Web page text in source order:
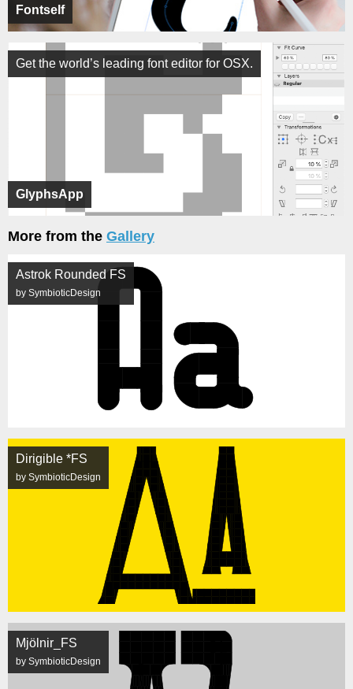
Fontself
GlyphsApp
Get the world’s leading font editor for OSX.
More from the Gallery
Astrok Rounded FS
by SymbioticDesign
Dirigible *FS
by SymbioticDesign
Mjölnir_FS
by SymbioticDesign